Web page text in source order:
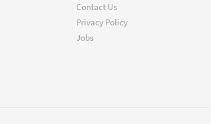
Contact Us
Privacy Policy
Jobs